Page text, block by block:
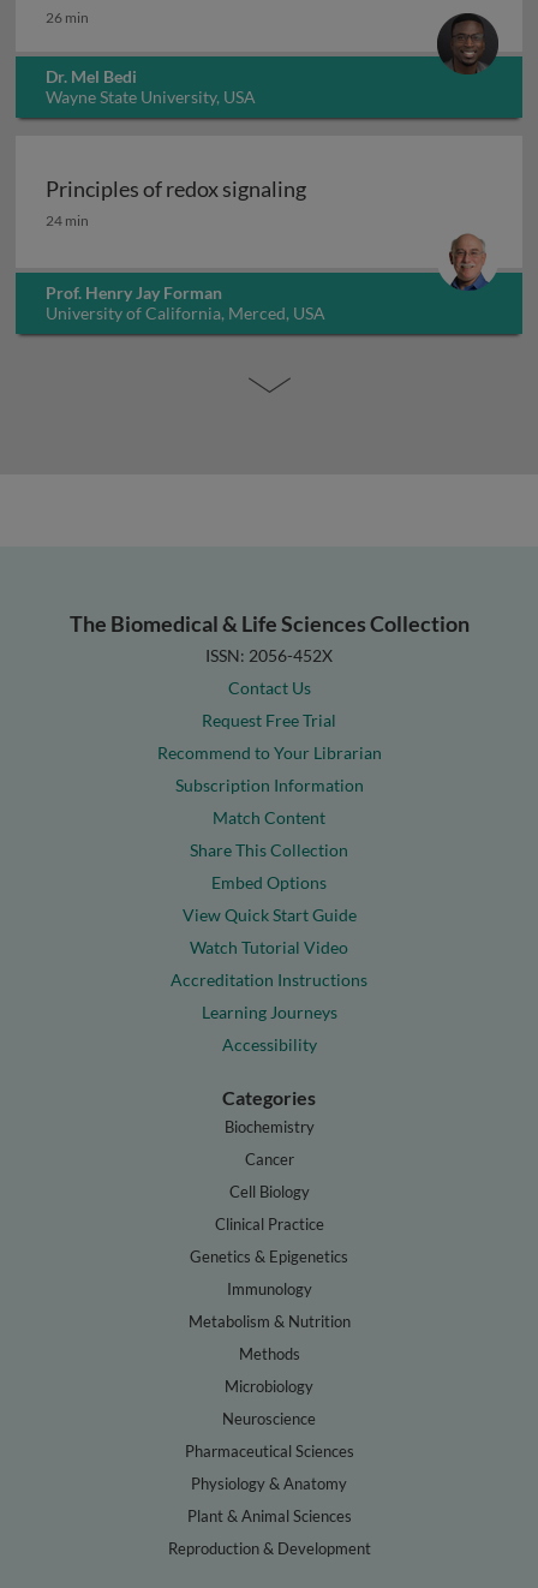
26 min
Dr. Mel Bedi
Wayne State University, USA
Principles of redox signaling
Principles of redox signaling
24 min
Prof. Henry Jay Forman
University of California, Merced, USA
The Biomedical & Life Sciences Collection
ISSN: 2056-452X
Contact Us
Request Free Trial
Recommend to Your Librarian
Subscription Information
Match Content
Share This Collection
Embed Options
View Quick Start Guide
Watch Tutorial Video
Accreditation Instructions
Learning Journeys
Accessibility
Categories
Biochemistry
Cancer
Cell Biology
Clinical Practice
Genetics & Epigenetics
Immunology
Metabolism & Nutrition
Methods
Microbiology
Neuroscience
Pharmaceutical Sciences
Physiology & Anatomy
Plant & Animal Sciences
Reproduction & Development